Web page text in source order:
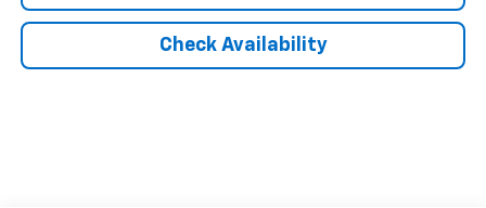
Check Availability